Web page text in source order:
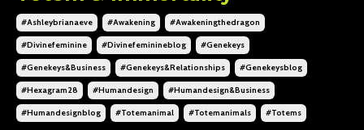
#ashleybrianaeve #awakening #awakeningthedragon
#divinefeminine #divinefeminineblog #genekeys
#genekeys&business #genekeys&relationships #genekeysblog
#hexagram28 #humandesign #humandesign&business
#humandesignblog #totemanimal #totemanimals #totems